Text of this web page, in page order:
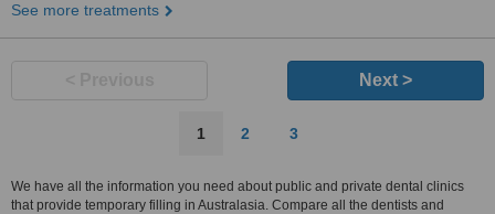
See more treatments
Next >
1 2 3
We have all the information you need about public and private dental clinics
that provide temporary filling in Australasia. Compare all the dentists and